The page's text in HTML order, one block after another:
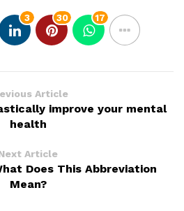
3 30 17
Article
improve your mental
health
Article
Does This Abbreviation
Mean?